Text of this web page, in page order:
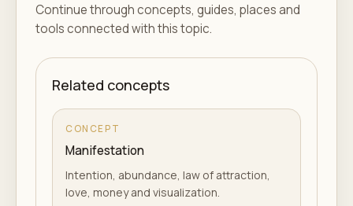
Continue through concepts, guides, places and
tools connected with this topic.
Related concepts
CONCEPT
Manifestation
Intention, abundance, law of attraction,
love, money and visualization.